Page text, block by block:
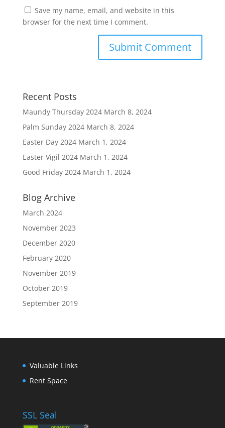
Save my name, email, and website in this
browser for the next time I comment.
Recent Posts
Maundy Thursday 2024 March 8, 2024
Palm Sunday 2024 March 8, 2024
Easter Day 2024 March 1, 2024
Easter Vigil 2024 March 1, 2024
Good Friday 2024 March 1, 2024
Blog Archive
March 2024
November 2023
December 2020
February 2020
November 2019
October 2019
September 2019
Valuable Links
Rent Space
SSL Seal